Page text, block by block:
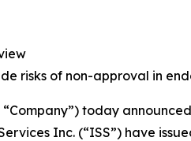
risks of non-approval in
“Company”) today
Inc. (“ISS”) have